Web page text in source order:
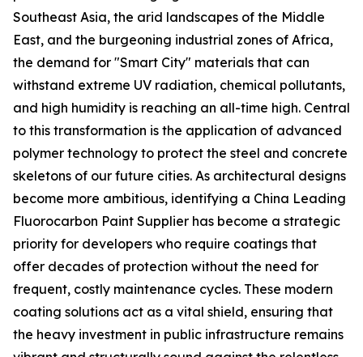
Southeast Asia, the arid landscapes of the Middle
East, and the burgeoning industrial zones of Africa,
the demand for "Smart City" materials that can
withstand extreme UV radiation, chemical pollutants,
and high humidity is reaching an all-time high. Central
to this transformation is the application of advanced
polymer technology to protect the steel and concrete
skeletons of our future cities. As architectural designs
become more ambitious, identifying a China Leading
Fluorocarbon Paint Supplier has become a strategic
priority for developers who require coatings that
offer decades of protection without the need for
frequent, costly maintenance cycles. These modern
coating solutions act as a vital shield, ensuring that
the heavy investment in public infrastructure remains